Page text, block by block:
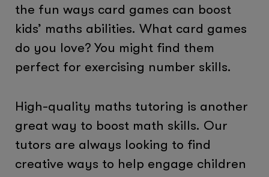
the fun ways card games can boost
kids’ maths abilities. What card games
do you love? You might find them
perfect for exercising number skills.
High-quality maths tutoring is another
great way to boost math skills. Our
tutors are always looking to find
creative ways to help engage children